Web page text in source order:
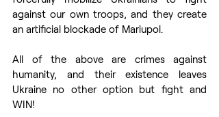
against our own troops, and they create
an artificial blockade of Mariupol.
All of the above are crimes against
humanity, and their existence leaves
Ukraine no other option but fight and
WIN!